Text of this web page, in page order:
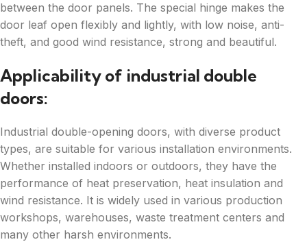
between the door panels. The special hinge makes the
door leaf open flexibly and lightly, with low noise, anti-
theft, and good wind resistance, strong and beautiful.
Applicability of industrial double
doors:
Industrial double-opening doors, with diverse product
types, are suitable for various installation environments.
Whether installed indoors or outdoors, they have the
performance of heat preservation, heat insulation and
wind resistance. It is widely used in various production
workshops, warehouses, waste treatment centers and
many other harsh environments.